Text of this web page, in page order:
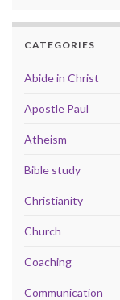
CATEGORIES
Abide in Christ
Apostle Paul
Atheism
Bible study
Christianity
Church
Coaching
Communication